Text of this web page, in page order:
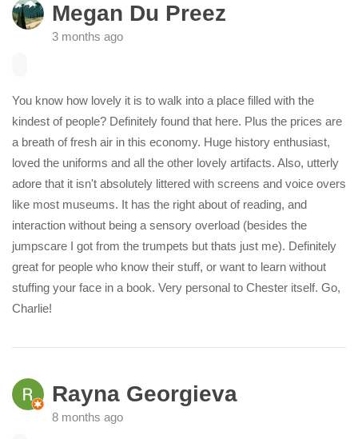
Megan Du Preez
3 months ago
You know how lovely it is to walk into a place filled with the
kindest of people? Definitely found that here. Plus the prices are
a breath of fresh air in this economy. Huge history enthusiast,
loved the uniforms and all the other lovely artifacts. Also, utterly
adore that it isn't absolutely littered with screens and voice overs
like most museums. It has the right about of reading, and
interaction without being a sensory overload (besides the
jumpscare I got from the trumpets but thats just me). Definitely
great for people who know their stuff, or want to learn without
stuffing your face in a book. Very personal to Chester itself. Go,
Charlie!
Rayna Georgieva
8 months ago